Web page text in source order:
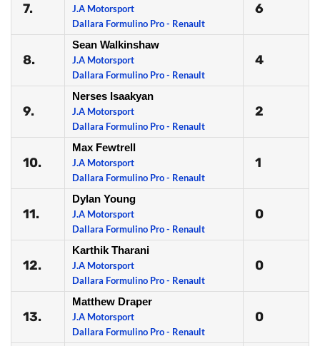
7.
J.A Motorsport
Dallara Formulino Pro - Renault
6
8.
Sean Walkinshaw
J.A Motorsport
Dallara Formulino Pro - Renault
4
9.
Nerses Isaakyan
J.A Motorsport
Dallara Formulino Pro - Renault
2
10.
Max Fewtrell
J.A Motorsport
Dallara Formulino Pro - Renault
1
11.
Dylan Young
J.A Motorsport
Dallara Formulino Pro - Renault
0
12.
Karthik Tharani
J.A Motorsport
Dallara Formulino Pro - Renault
0
13.
Matthew Draper
J.A Motorsport
Dallara Formulino Pro - Renault
0